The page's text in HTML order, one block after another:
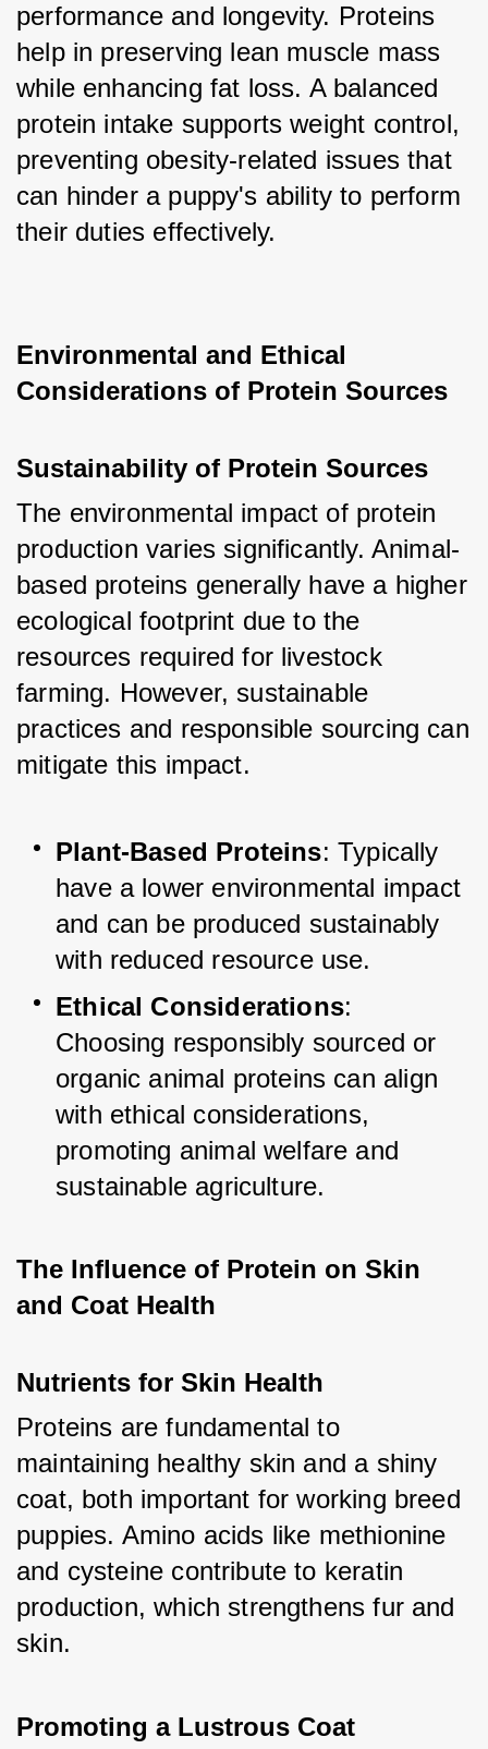
performance and longevity. Proteins
help in preserving lean muscle mass
while enhancing fat loss. A balanced
protein intake supports weight control,
preventing obesity-related issues that
can hinder a puppy's ability to perform
their duties effectively.
Environmental and Ethical
Considerations of Protein Sources
Sustainability of Protein Sources
The environmental impact of protein
production varies significantly. Animal-
based proteins generally have a higher
ecological footprint due to the
resources required for livestock
farming. However, sustainable
practices and responsible sourcing can
mitigate this impact.
Plant-Based Proteins: Typically
have a lower environmental impact
and can be produced sustainably
with reduced resource use.
Ethical Considerations:
Choosing responsibly sourced or
organic animal proteins can align
with ethical considerations,
promoting animal welfare and
sustainable agriculture.
The Influence of Protein on Skin
and Coat Health
Nutrients for Skin Health
Proteins are fundamental to
maintaining healthy skin and a shiny
coat, both important for working breed
puppies. Amino acids like methionine
and cysteine contribute to keratin
production, which strengthens fur and
skin.
Promoting a Lustrous Coat